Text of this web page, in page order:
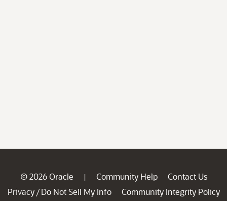
© 2026 Oracle | Community Help
Contact Us
Privacy / Do Not Sell My Info
Community Integrity Policy